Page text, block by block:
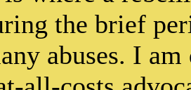
the brief
abuses. I